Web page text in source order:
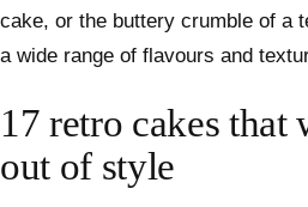
cake, or the buttery crumble of a
a wide range of flavours and
17 retro cakes that
out of style